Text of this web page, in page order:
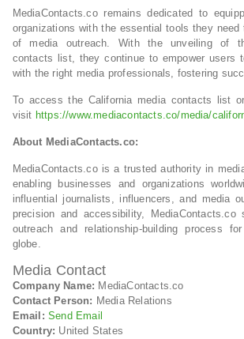
MediaContacts.co remains dedicated to
organizations with the essential tools they
of media outreach. With the unveiling of
contacts list, they continue to empower users
with the right media professionals, fostering
To access the California media contacts list
visit https://www.mediacontacts.co/media/
About MediaContacts.co:
MediaContacts.co is a trusted authority in
enabling businesses and organizations
influential journalists, influencers, and media
precision and accessibility, MediaContacts.co
outreach and relationship-building process
globe.
Media Contact
Company Name: MediaContacts.co
Contact Person: Media Relations
Email: Send Email
Country: United States